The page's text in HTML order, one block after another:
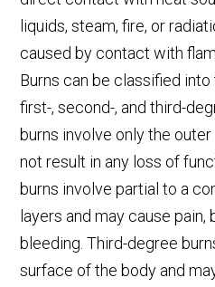
liquids, steam, fire, or
caused by contact with
Burns can be classified
first-, second-, and third-
burns involve only the
not result in any loss of
burns involve partial to a
layers and may cause
bleeding. Third-degree
surface of the body and